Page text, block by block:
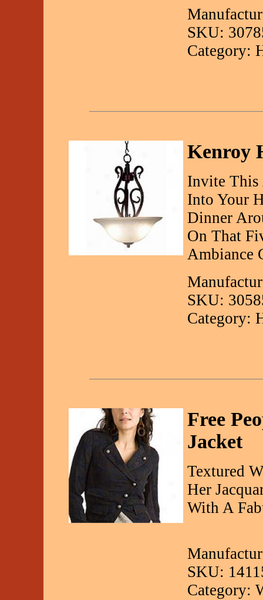
SKU:
Category:
Kenroy
Invite This
Into Your
Dinner
On That
Ambiance
SKU:
Category:
Free
Jacket
Textured
Her
With A
SKU:
Category: